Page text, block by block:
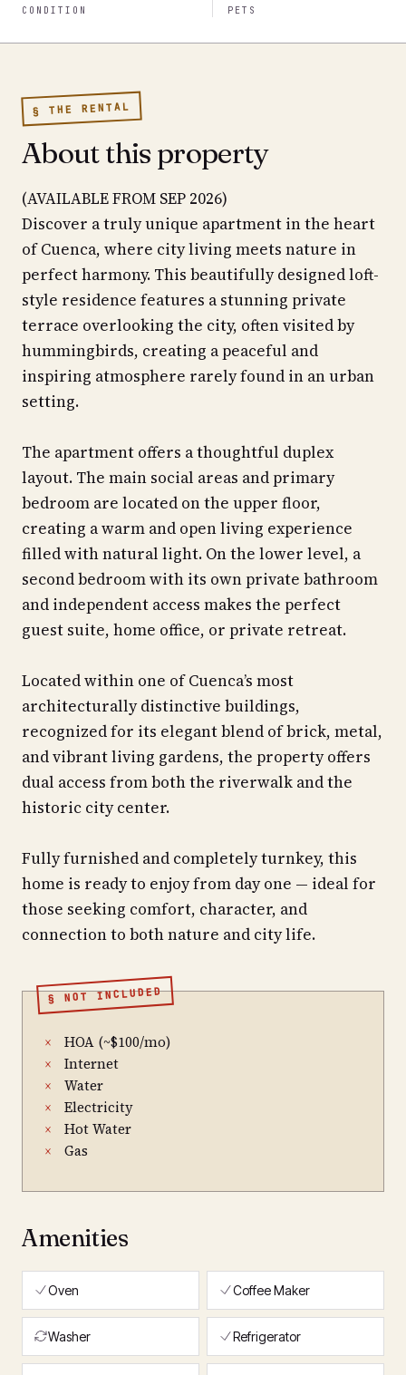
CONDITION PETS
§ THE RENTAL
About this property
(AVAILABLE FROM SEP 2026)
Discover a truly unique apartment in the heart
of Cuenca, where city living meets nature in
perfect harmony. This beautifully designed loft-
style residence features a stunning private
terrace overlooking the city, often visited by
hummingbirds, creating a peaceful and
inspiring atmosphere rarely found in an urban
setting.
The apartment offers a thoughtful duplex
layout. The main social areas and primary
bedroom are located on the upper floor,
creating a warm and open living experience
filled with natural light. On the lower level, a
second bedroom with its own private bathroom
and independent access makes the perfect
guest suite, home office, or private retreat.
Located within one of Cuenca’s most
architecturally distinctive buildings,
recognized for its elegant blend of brick, metal,
and vibrant living gardens, the property offers
dual access from both the riverwalk and the
historic city center.
Fully furnished and completely turnkey, this
home is ready to enjoy from day one — ideal for
those seeking comfort, character, and
connection to both nature and city life.
§ NOT INCLUDED
× HOA (~$100/mo)
× Internet
× Water
× Electricity
× Hot Water
× Gas
Amenities
Oven Coffee Maker
Washer Refrigerator